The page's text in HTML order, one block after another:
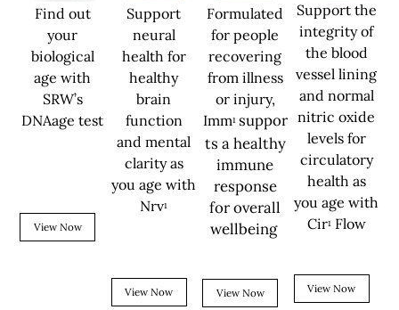
Find out
your
biological
age with
SRW’s
DNAage test
View Now
Support
neural
health for
healthy
brain
function
and mental
clarity as
you age with
Nrv¹
View Now
Formulated
for people
recovering
from illness
or injury,
Imm¹ suppor
ts a healthy
immune
response
for overall
wellbeing
View Now
Support the
integrity of
the blood
vessel lining
and normal
nitric oxide
levels for
circulatory
health as
you age with
Cir¹Flow
View Now